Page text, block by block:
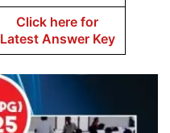
Click here for
Latest Answer Key